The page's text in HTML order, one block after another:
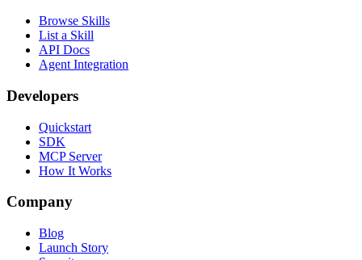
Browse Skills
List a Skill
API Docs
Agent Integration
Developers
Quickstart
SDK
MCP Server
How It Works
Company
Blog
Launch Story